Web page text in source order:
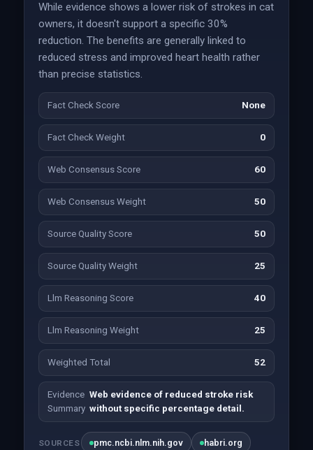
While evidence shows a lower risk of strokes in cat
owners, it doesn't support a specific 30%
reduction. The benefits are generally linked to
reduced stress and improved heart health rather
than precise statistics.
Fact Check Score None
Fact Check Weight 0
Web Consensus Score 60
Web Consensus Weight 50
Source Quality Score 50
Source Quality Weight 25
Llm Reasoning Score 40
Llm Reasoning Weight 25
Weighted Total 52
Evidence
Summary
Web evidence of reduced stroke risk
without specific percentage detail.
SOURCES pmc.ncbi.nlm.nih.gov habri.org